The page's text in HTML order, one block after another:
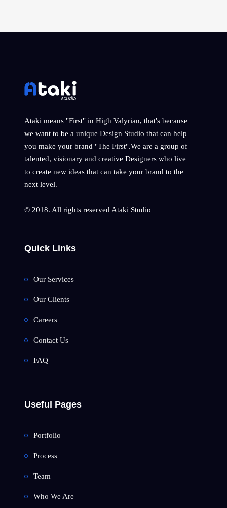
Ataki means "First" in High Valyrian, that's because
we want to be a unique Design Studio that can help
you make your brand "The First".We are a group of
talented, visionary and creative Designers who live
to create new ideas that can take your brand to the
next level.
© 2018. All rights reserved Ataki Studio
Quick Links
Our Services
Our Clients
Careers
Contact Us
FAQ
Useful Pages
Portfolio
Process
Team
Who We Are